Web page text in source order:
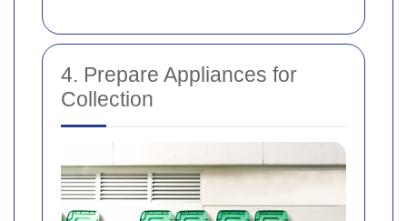
4. Prepare Appliances for
Collection